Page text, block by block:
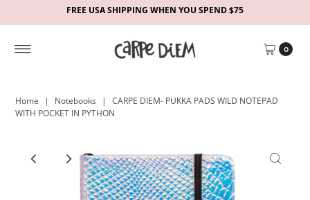
FREE USA SHIPPING WHEN YOU SPEND $75
0
Home | Notebooks |
CARPE DIEM- PUKKA PADS WILD NOTEPAD
WITH POCKET IN PYTHON